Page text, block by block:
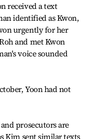
received a text
identified as Kwon,
urgently for her
and met Kwon
voice sounded
Yoon had not
prosecutors are
Kim sent similar texts